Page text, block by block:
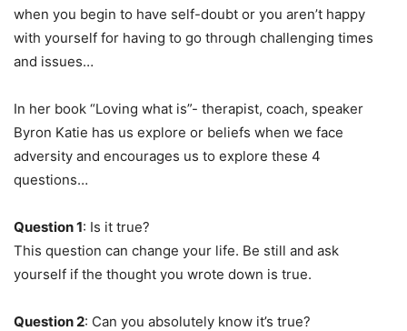
when you begin to have self-doubt or you aren’t happy
with yourself for having to go through challenging times
and issues…
In her book “Loving what is”- therapist, coach, speaker
Byron Katie has us explore or beliefs when we face
adversity and encourages us to explore these 4
questions…
Question 1: Is it true?
This question can change your life. Be still and ask
yourself if the thought you wrote down is true.
Question 2: Can you absolutely know it’s true?